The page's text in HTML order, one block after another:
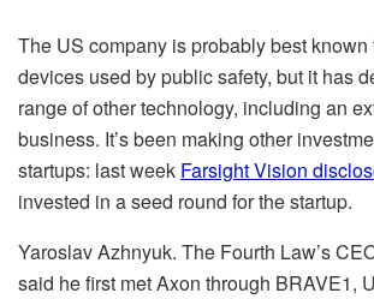
The US company is probably best known
devices used by public safety, but it has
range of other technology, including an
business. It’s been making other
startups: last week Farsight Vision
invested in a seed round for the startup.
Yaroslav Azhnyuk. The Fourth Law’s
said he first met Axon through BRAVE1,